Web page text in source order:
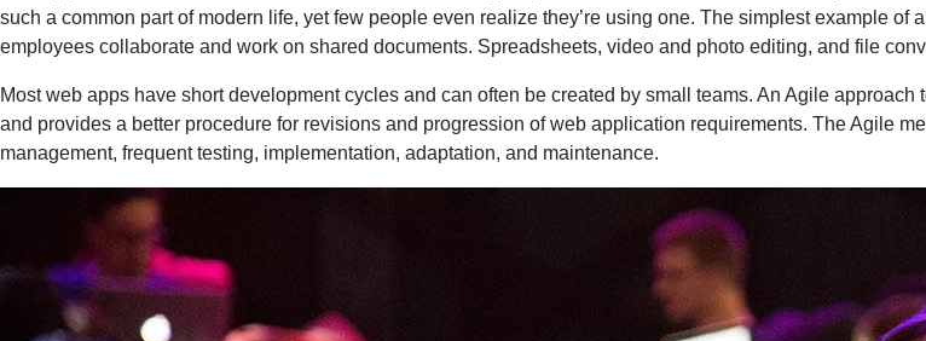
such a common part of modern life, yet few people even realize they’re using one. The simplest example
employees collaborate and work on shared documents. Spreadsheets, video and photo editing, and file
Most web apps have short development cycles and can often be created by small teams. An Agile approach
and provides a better procedure for revisions and progression of web application requirements. The Agile
management, frequent testing, implementation, adaptation, and maintenance.